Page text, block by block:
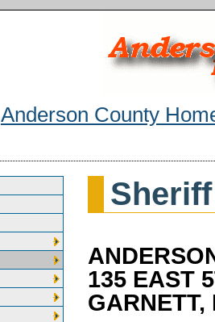
Anderson County
Sheriff
135 EAST
GARNETT,